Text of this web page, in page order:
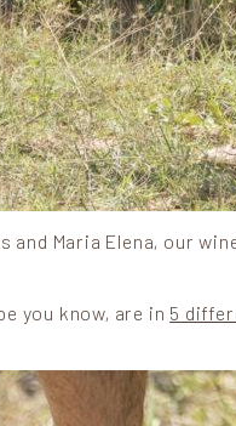
and Maria Elena, our
you know, are in 5